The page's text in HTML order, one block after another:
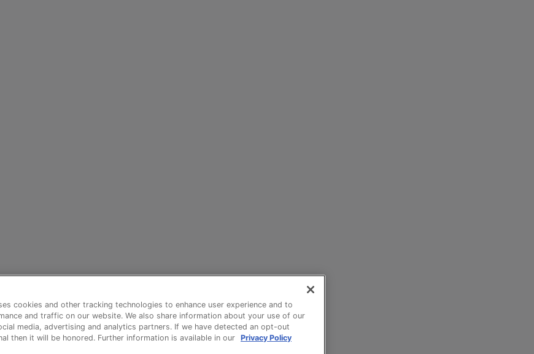
cookies and other tracking technologies to enhance user experience and to
and traffic on our website. We also share information about your use of our
media, advertising and analytics partners. If we have detected an opt-out
then it will be honored. Further information is available in our Privacy Policy